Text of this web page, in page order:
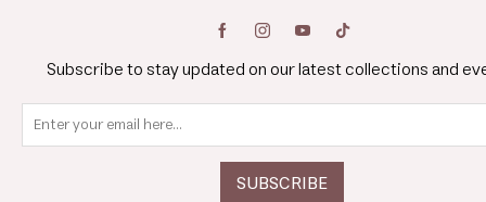
Subscribe to stay updated on our latest collections and